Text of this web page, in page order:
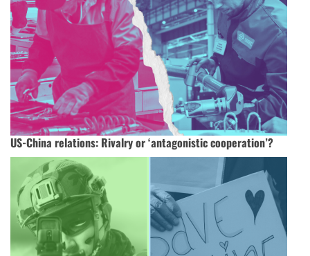
US-China relations: Rivalry or ‘antagonistic cooperation’?